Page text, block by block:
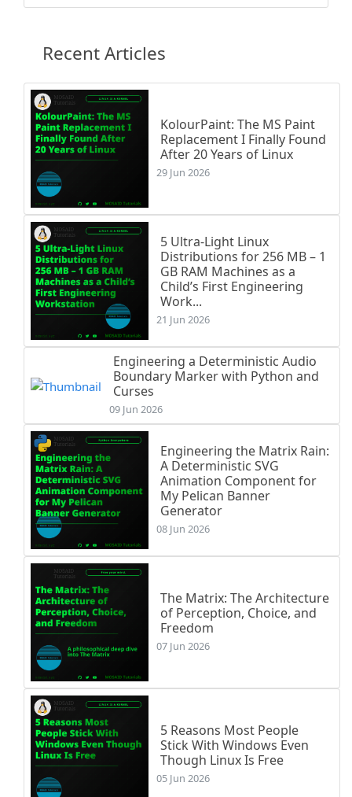
Recent Articles
KolourPaint: The MS Paint
Replacement I Finally Found
After 20 Years of Linux
29 Jun 2026
5 Ultra-Light Linux
Distributions for 256 MB – 1
GB RAM Machines as a
Child’s First Engineering
Work...
21 Jun 2026
Engineering a Deterministic Audio
Boundary Marker with Python and
Curses
09 Jun 2026
Engineering the Matrix Rain:
A Deterministic SVG
Animation Component for
My Pelican Banner
Generator
08 Jun 2026
The Matrix: The Architecture
of Perception, Choice, and
Freedom
07 Jun 2026
5 Reasons Most People
Stick With Windows Even
Though Linux Is Free
05 Jun 2026